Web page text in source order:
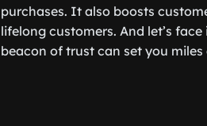
purchases. It also boosts
lifelong customers. And let’s
beacon of trust can set you